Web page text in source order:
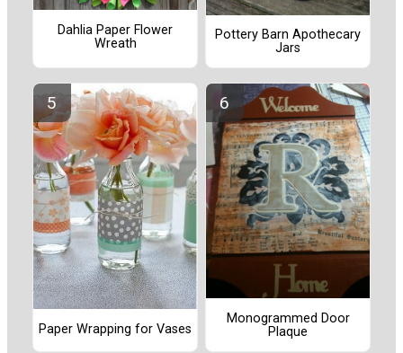
Dahlia Paper Flower
Wreath
Pottery Barn Apothecary
Jars
Paper Wrapping for Vases
Monogrammed Door
Plaque